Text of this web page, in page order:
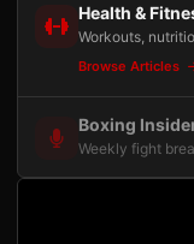
Health &
Workouts,
Browse Articles
Boxing
Weekly fight